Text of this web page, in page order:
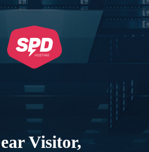
Visitor,